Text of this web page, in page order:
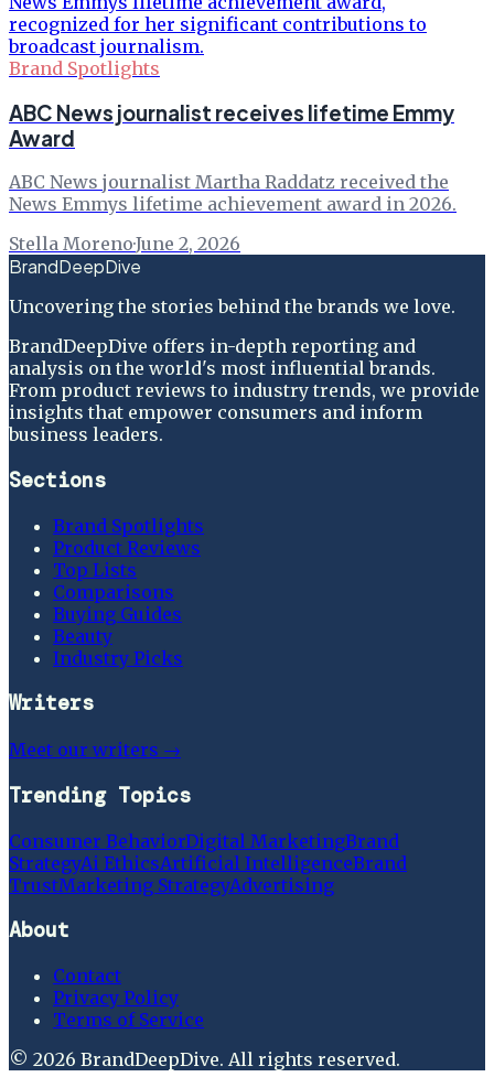
Brand Spotlights
ABC News journalist receives lifetime Emmy
Award
ABC News journalist Martha Raddatz received the
News Emmys lifetime achievement award in 2026.
Stella Moreno·June 2, 2026
BrandDeepDive
Uncovering the stories behind the brands we love.
BrandDeepDive offers in-depth reporting and
analysis on the world's most influential brands.
From product reviews to industry trends, we provide
insights that empower consumers and inform
business leaders.
Sections
Brand Spotlights
Product Reviews
Top Lists
Comparisons
Buying Guides
Beauty
Industry Picks
Writers
Meet our writers →
Trending Topics
Consumer BehaviorDigital MarketingBrand
StrategyAi EthicsArtificial IntelligenceBrand
TrustMarketing StrategyAdvertising
About
Contact
Privacy Policy
Terms of Service
© 2026 BrandDeepDive. All rights reserved.